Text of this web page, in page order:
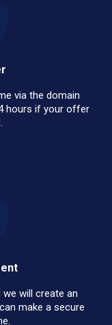
via the domain
hours if your offer
will create an
make a secure